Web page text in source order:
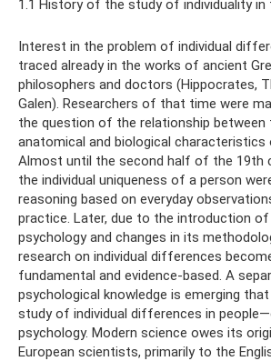
1.1 History of the study of individuality in
Interest in the problem of individual
traced already in the works of ancient
philosophers and doctors (Hippocrates,
Galen). Researchers of that time were
the question of the relationship between
anatomical and biological characteristics
Almost until the second half of the 19th
the individual uniqueness of a person
reasoning based on everyday
practice. Later, due to the introduction
psychology and changes in its
research on individual differences
fundamental and evidence-based. A
psychological knowledge is emerging
study of individual differences in
psychology. Modern science owes its
European scientists, primarily to the